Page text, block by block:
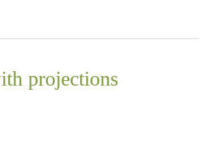
projections